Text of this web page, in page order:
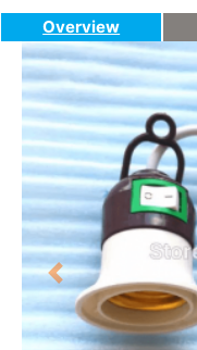
Overview
Previous